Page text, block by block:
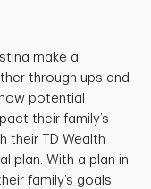
make a
through ups and
potential
their family’s
their TD Wealth
plan. With a plan in
family’s goals